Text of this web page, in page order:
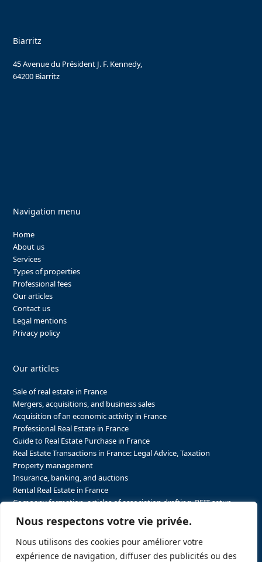
Nous respectons votre vie privée.
Nous utilisons des cookies pour améliorer votre
expérience de navigation, diffuser des publicités ou des
Biarritz
45 Avenue du Président J. F. Kennedy,
64200 Biarritz
Navigation menu
Home
About us
Services
Types of properties
Professional fees
Our articles
Contact us
Legal mentions
Privacy policy
Our articles
Sale of real estate in France
Mergers, acquisitions, and business sales
Acquisition of an economic activity in France
Professional Real Estate in France
Guide to Real Estate Purchase in France
Real Estate Transactions in France: Legal Advice, Taxation
Property management
Insurance, banking, and auctions
Rental Real Estate in France
Company formation, articles of association drafting, REIT setup…
The steps to purchasing real estate and businesses in France
The steps to selling real estate and businesses in France
Attorney Agents in Real Estate Transactions in France
The stakeholders in the real estate sector in France